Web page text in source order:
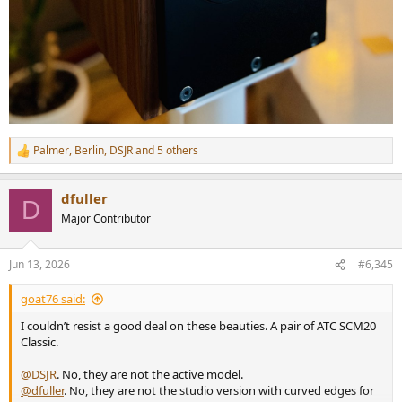
R
e
s
:
Palmer, Berlin, DSJRand 5 others
D dfuller
Major Contributor
Jun 13, 2026 #6,345
goat76 said:
I couldn’t resist a good deal on these beauties. A pair of ATC SCM20
Classic.
@DSJR. No, they are not the active model.
@dfuller. No, they are not the studio version with curved edges for